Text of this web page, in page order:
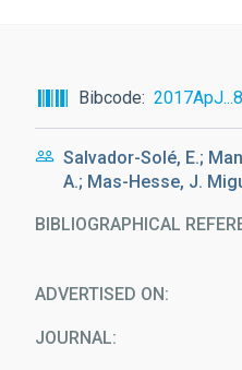
Bibcode
Salvador-Solé, E.;
A.; Mas-Hesse, J.
BIBLIOGRAPHICAL
ADVERTISED ON:
JOURNAL